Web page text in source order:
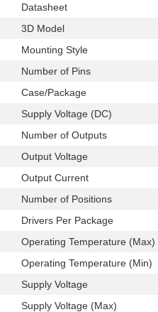
Output clamp diodes for
Datasheet
3D Model
Mounting Style
Number of Pins
Case/Package
Supply Voltage (DC)
Number of Outputs
Output Voltage
Output Current
Number of Positions
Drivers Per Package
Operating Temperature (Max)
Operating Temperature (Min)
Supply Voltage
Supply Voltage (Max)